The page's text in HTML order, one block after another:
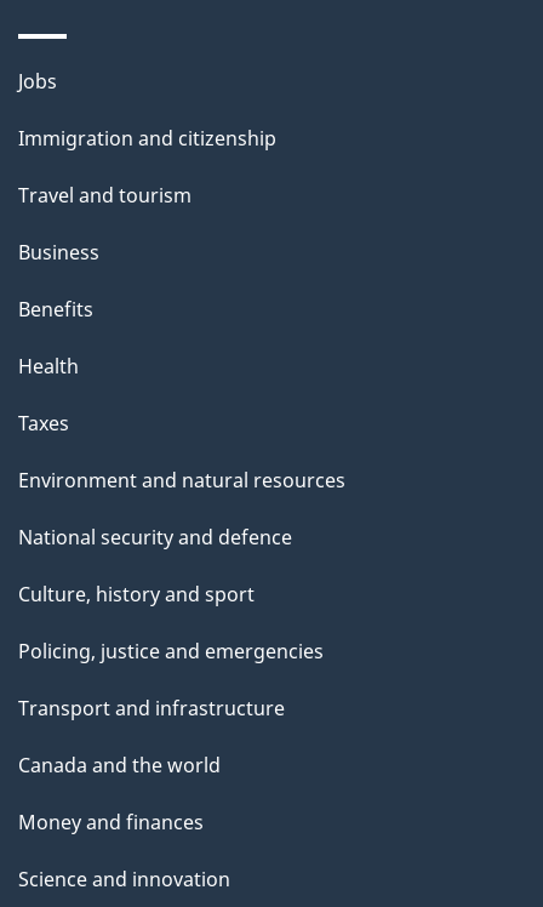
Themes
topics
Jobs
Immigration and citizenship
Travel and tourism
Business
Benefits
Health
Taxes
Environment and natural resources
National security and defence
Culture, history and sport
Policing, justice and emergencies
Transport and infrastructure
Canada and the world
Money and finances
Science and innovation